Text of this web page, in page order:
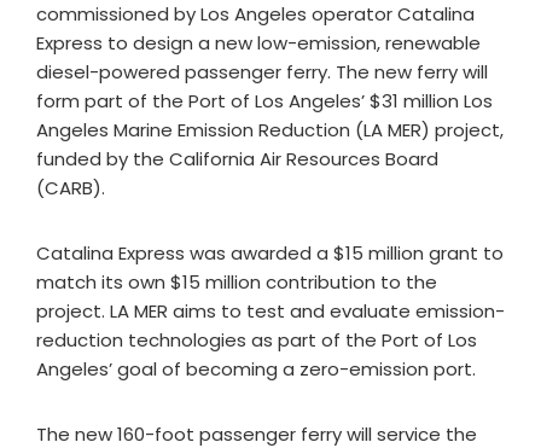
commissioned by Los Angeles operator Catalina
Express to design a new low-emission, renewable
diesel-powered passenger ferry. The new ferry will
form part of the Port of Los Angeles’ $31 million Los
Angeles Marine Emission Reduction (LA MER) project,
funded by the California Air Resources Board
(CARB).
Catalina Express was awarded a $15 million grant to
match its own $15 million contribution to the
project. LA MER aims to test and evaluate emission-
reduction technologies as part of the Port of Los
Angeles’ goal of becoming a zero-emission port.
The new 160-foot passenger ferry will service the